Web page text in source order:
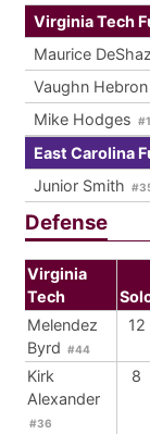
Virginia Tech
Maurice
Vaughn Hebron
Mike Hodges
East Carolina
Junior Smith
Defense
Virginia
Tech
Melendez
Byrd #44
12
Kirk
Alexander
#36
8